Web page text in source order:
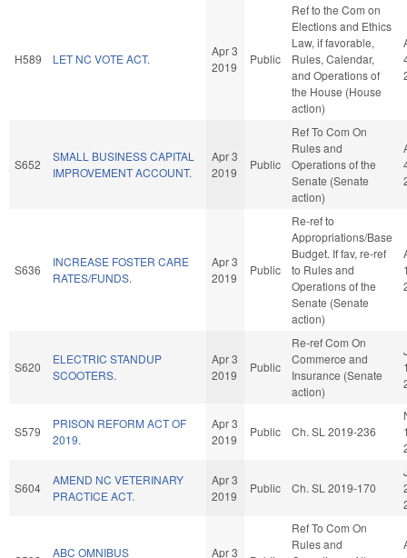
H589 LET NC VOTE ACT.
Apr 3
2019
Public
Ref to the Com on
Elections and Ethics
Law, if favorable,
Rules, Calendar,
and Operations of
the House (House
action)
S652
SMALL BUSINESS CAPITAL
IMPROVEMENT ACCOUNT.
Apr 3
2019
Public
Ref To Com On
Rules and
Operations of the
Senate (Senate
action)
S636
INCREASE FOSTER CARE
RATES/FUNDS.
Apr 3
2019
Public
Re-ref to
Appropriations/Base
Budget. If fav, re-ref
to Rules and
Operations of the
Senate (Senate
action)
S620
ELECTRIC STANDUP
SCOOTERS.
Apr 3
2019
Public
Re-ref Com On
Commerce and
Insurance (Senate
action)
S579
PRISON REFORM ACT OF
2019.
Apr 3
2019
Public Ch. SL 2019-236
S604
AMEND NC VETERINARY
PRACTICE ACT.
Apr 3
2019
Public Ch. SL 2019-170
ABC OMNIBUS
Apr 3
Ref To Com On
Rules and